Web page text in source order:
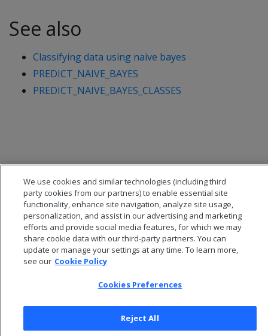
See also
Classifying data using naive bayes
PREDICT_NAIVE_BAYES
PREDICT_NAIVE_BAYES_CLASSES
© 2026 Open Text Corporation All Rights Reserved
Cookies Preferences
We use cookies and similar technologies (including third
party cookies from our partners) to enable essential site
functionality, enhance site navigation, analyze site usage,
personalization, and assist in our advertising and marketing
efforts and provide social media features, for which we may
share cookie data with our third-party partners. You can
update or manage your settings at any time. To learn more,
see our Cookie Policy
Cookies Preferences
Reject All